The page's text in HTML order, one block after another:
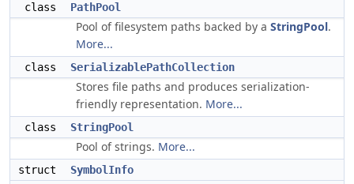
class
PathPool
Pool of filesystem paths backed by a StringPool.
More...
class SerializablePathCollection
Stores file paths and produces serialization-
friendly representation. More...
class StringPool
Pool of strings. More...
struct
SymbolInfo